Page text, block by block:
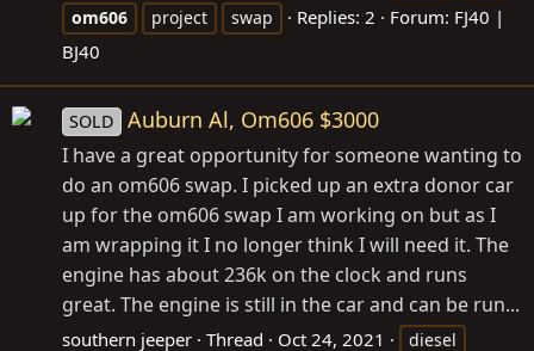
om606
project swap Replies: 2 Forum: FJ40 |
BJ40
SOLD Auburn Al, Om606 $3000
I have a great opportunity for someone wanting to
do an om606 swap. I picked up an extra donor car
up for the om606 swap I am working on but as I
am wrapping it I no longer think I will need it. The
engine has about 236k on the clock and runs
great. The engine is still in the car and can be run...
southern jeeper Thread Oct 24, 2021
diesel